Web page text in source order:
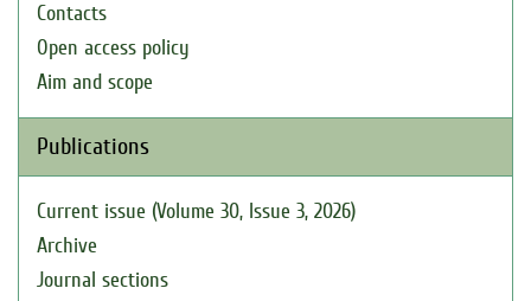
Contacts
Open access policy
Aim and scope
Publications
Current issue (Volume 30, Issue 3, 2026)
Archive
Journal sections